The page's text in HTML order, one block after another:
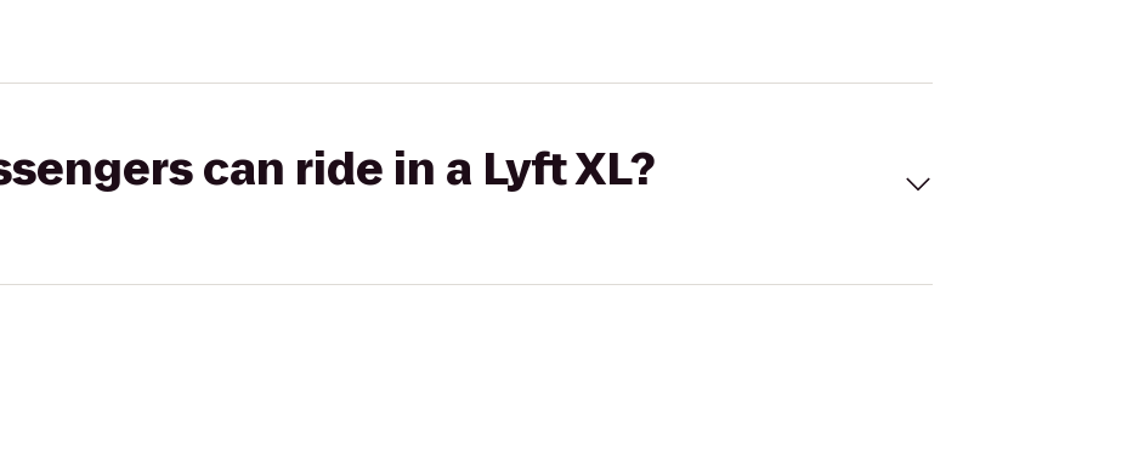
can ride in a Lyft XL?